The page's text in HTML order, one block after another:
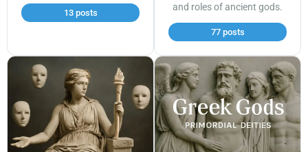
13 posts
and roles of ancient gods.
77 posts